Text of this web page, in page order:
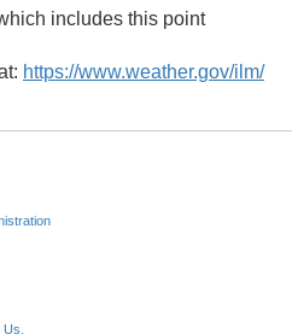
includes this point
https://www.weather.gov/ilm/